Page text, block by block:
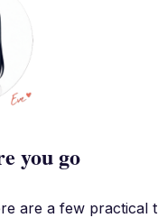
you go
are a few practical